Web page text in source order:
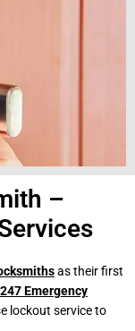
–
as their first
247 Emergency
lockout service to